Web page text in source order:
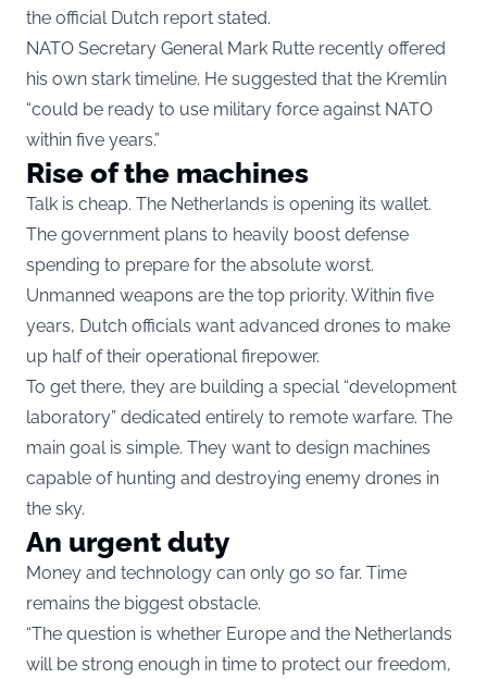
the official Dutch report stated.
NATO Secretary General Mark Rutte recently offered
his own stark timeline. He suggested that the Kremlin
“could be ready to use military force against NATO
within five years.”
Rise of the machines
Talk is cheap. The Netherlands is opening its wallet.
The government plans to heavily boost defense
spending to prepare for the absolute worst.
Unmanned weapons are the top priority. Within five
years, Dutch officials want advanced drones to make
up half of their operational firepower.
To get there, they are building a special “development
laboratory” dedicated entirely to remote warfare. The
main goal is simple. They want to design machines
capable of hunting and destroying enemy drones in
the sky.
An urgent duty
Money and technology can only go so far. Time
remains the biggest obstacle.
“The question is whether Europe and the Netherlands
will be strong enough in time to protect our freedom,